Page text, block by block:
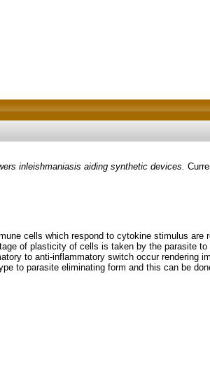
inleishmaniasis aiding synthetic devices.
cells which respond to cytokine stimulus are
of plasticity of cells is taken by the parasite
to anti-inflammatory switch occur rendering
to parasite eliminating form and this can be